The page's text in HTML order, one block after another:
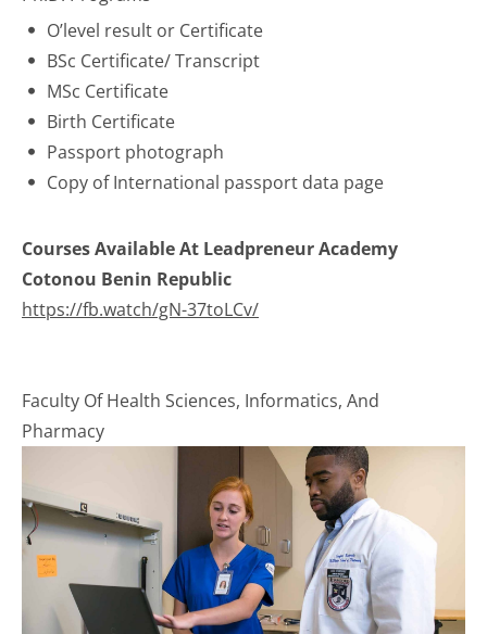
O’level result or Certificate
BSc Certificate/ Transcript
MSc Certificate
Birth Certificate
Passport photograph
Copy of International passport data page
Courses Available At Leadpreneur Academy
Cotonou Benin Republic
https://fb.watch/gN-37toLCv/
Faculty Of Health Sciences, Informatics, And
Pharmacy